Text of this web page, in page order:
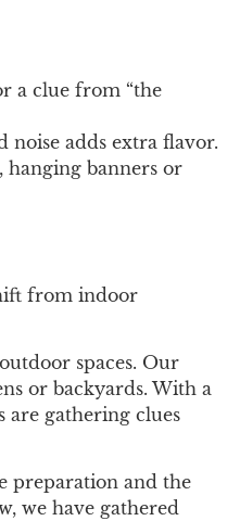
a clue from “the
noise adds extra flavor.
hanging banners or
from indoor
spaces. Our
or backyards. With a
are gathering clues
preparation and the
we have gathered